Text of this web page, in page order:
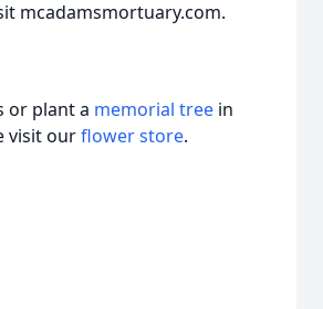
mcadamsmortuary.com.
or plant a memorial tree in
visit ourflower store.